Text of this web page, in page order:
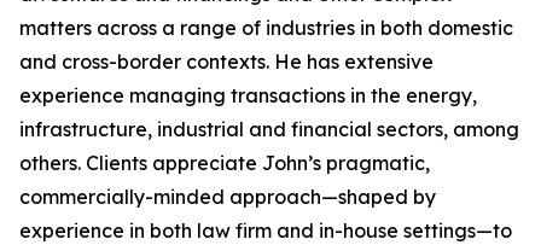
matters across a range of industries in both domestic
and cross-border contexts. He has extensive
experience managing transactions in the energy,
infrastructure, industrial and financial sectors, among
others. Clients appreciate John’s pragmatic,
commercially-minded approach—shaped by
experience in both law firm and in-house settings—to